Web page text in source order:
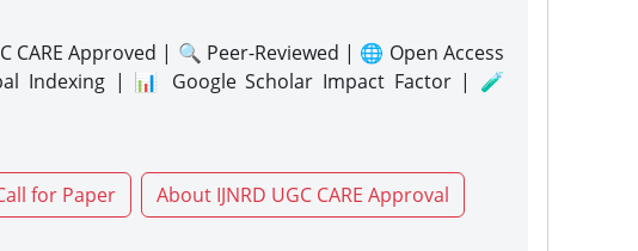
CARE Approved | 🔍 Peer-Reviewed | 🌐 Open Access
Indexing | 📊 Google Scholar Impact Factor | 🧪
for Paper About IJNRD UGC CARE Approval